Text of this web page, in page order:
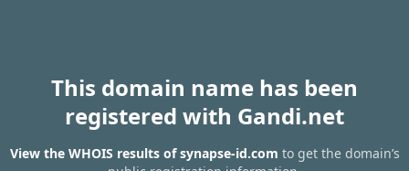
This domain name has been
registered with Gandi.net
View the WHOIS results of synapse-id.com to get the domain’s